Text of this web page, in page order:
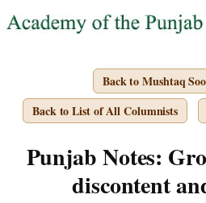
Back to Mushtaq
Back to List of All Columnists
Punjab Notes:
discontent